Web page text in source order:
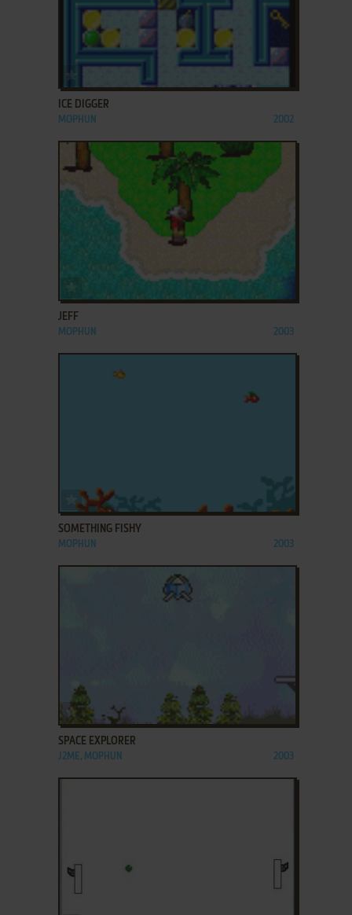
ICE DIGGER
MOPHUN 2002
ADD TO FAVORITES
JEFF
MOPHUN 2003
ADD TO FAVORITES
SOMETHING FISHY
MOPHUN 2003
ADD TO FAVORITES
SPACE EXPLORER
J2ME, MOPHUN 2003